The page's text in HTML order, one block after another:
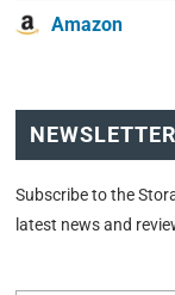
Amazon
NEWSLETTER
Subscribe to the
latest news and